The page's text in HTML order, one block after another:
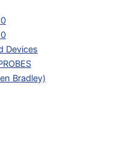
Devices
Bradley)